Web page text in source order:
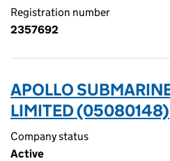
Registration number
2357692
APOLLO
LIMITED (05080148)
Company status
Active